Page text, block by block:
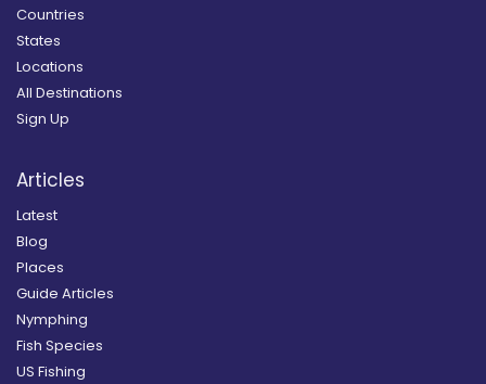
Countries
States
Locations
All Destinations
Sign Up
Articles
Latest
Blog
Places
Guide Articles
Nymphing
Fish Species
US Fishing